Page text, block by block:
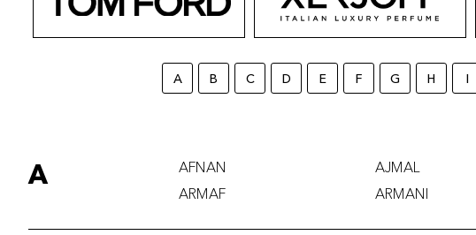
A B C D E F G H I
A AFNAN AJMAL
ARMAF
ARMANI